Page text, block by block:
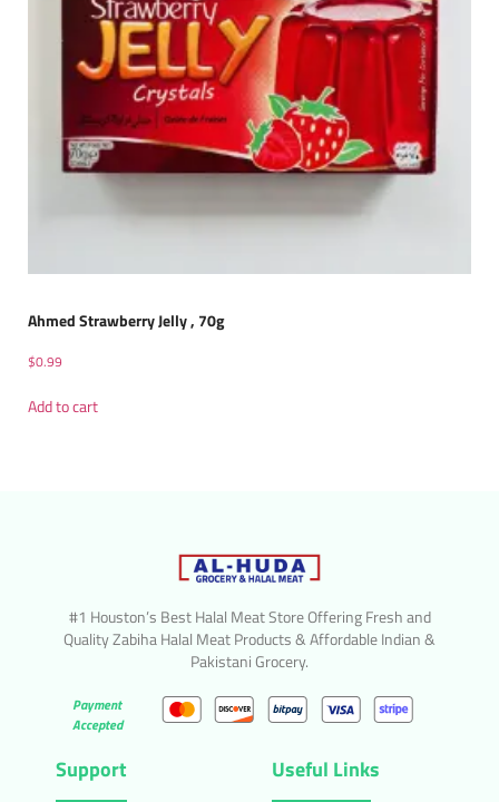
Ahmed Strawberry Jelly , 70g
$0.99
Add to cart
#1 Houston’s Best Halal Meat Store Offering Fresh and
Quality Zabiha Halal Meat Products & Affordable Indian &
Pakistani Grocery.
Payment
Accepted
Support Useful Links